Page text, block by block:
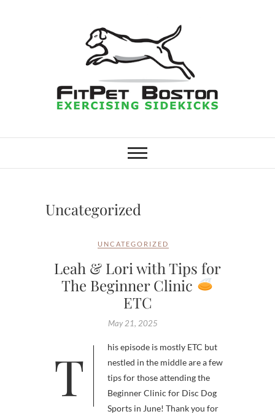
FitPet Boston –
Dog Walking
Services –
Winchester
Uncategorized
UNCATEGORIZED
Leah & Lori with Tips for
The Beginner Clinic
ETC
May 21, 2025
This episode is mostly ETC but
nestled in the middle are a few
tips for those attending the
Beginner Clinic for Disc Dog
Sports in June! Thank you for